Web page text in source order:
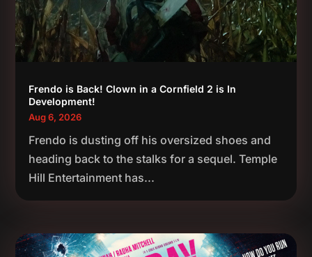
Frendo is Back! Clown in a Cornfield 2 is In
Development!
Aug 6, 2026
Frendo is dusting off his oversized shoes and
heading back to the stalks for a sequel. Temple
Hill Entertainment has...